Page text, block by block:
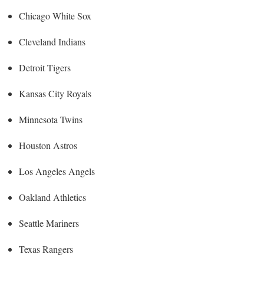
Chicago White Sox
Cleveland Indians
Detroit Tigers
Kansas City Royals
Minnesota Twins
Houston Astros
Los Angeles Angels
Oakland Athletics
Seattle Mariners
Texas Rangers